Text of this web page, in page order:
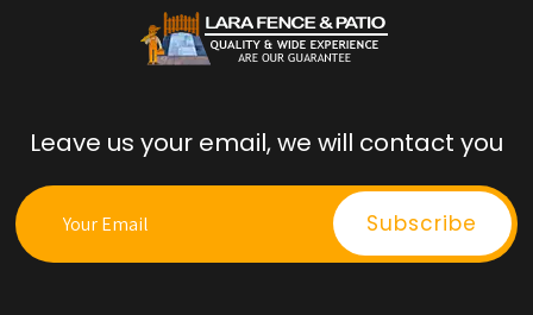
Leave us your email, we will contact you